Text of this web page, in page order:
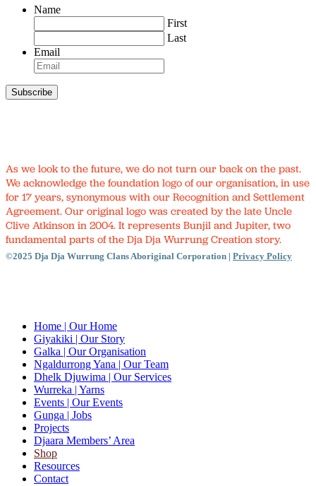
Name
First
Last
Email
As we look to the future, we do not turn our back on the past.
We acknowledge the foundation logo of our organisation, in use
for 17 years, synonymous with our Recognition and Settlement
Agreement. Our original logo was created by the late Uncle
Clive Atkinson in 2004. It represents Bunjil and Jupiter, two
fundamental parts of the Dja Dja Wurrung Creation story.
©2025 Dja Dja Wurrung Clans Aboriginal Corporation | Privacy Policy
Home | Our Home
Giyakiki | Our Story
Galka | Our Organisation
Ngaldurrong Yana | Our Team
Dhelk Djuwima | Our Services
Wurreka | Yarns
Events | Our Events
Gunga | Jobs
Projects
Djaara Members’ Area
Shop
Resources
Contact